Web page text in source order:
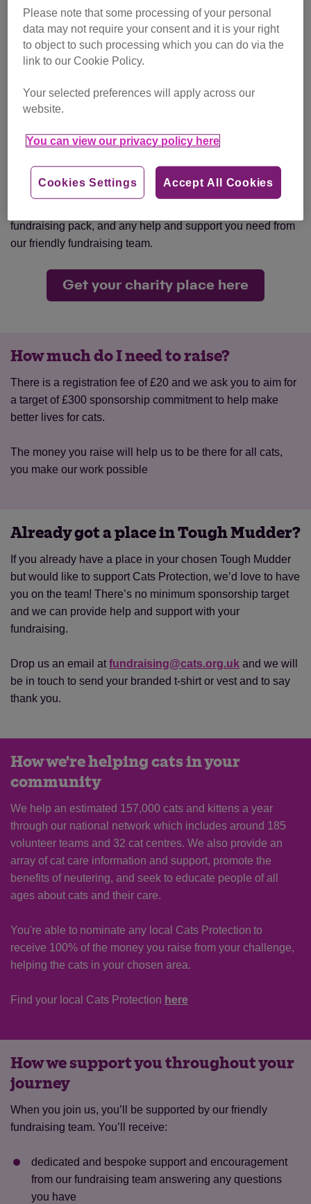
Belvoir Castle (Midlands) - 4 and 5 July
Broughton Hall (Yorkshire) – 25 and 26 July
Badminton Estate (South West) – 15 August
and 11 October
fundraising pack, and any help and support you need from
our friendly fundraising team.
Get your charity place here
How much do I need to raise?
There is a registration fee of £20 and we ask you to aim for
a target of £300 sponsorship commitment to help make
better lives for cats.
The money you raise will help us to be there for all cats,
you make our work possible
Already got a place in Tough Mudder?
If you already have a place in your chosen Tough Mudder
but would like to support Cats Protection, we’d love to have
you on the team! There’s no minimum sponsorship target
and we can provide help and support with your
fundraising.
Drop us an email atfundraising@cats.org.uk and we will
be in touch to send your branded t-shirt or vest and to say
thank you.
How we're helping cats in your
community
We help an estimated 157,000 cats and kittens a year
through our national network which includes around 185
volunteer teams and 32 cat centres. We also provide an
array of cat care information and support, promote the
benefits of neutering, and seek to educate people of all
ages about cats and their care.
You're able to nominate any local Cats Protection to
receive 100% of the money you raise from your challenge,
helping the cats in your chosen area.
Find your local Cats Protection here
How we support you throughout your
journey
When you join us, you’ll be supported by our friendly
fundraising team. You’ll receive:
dedicated and bespoke support and encouragement
from our fundraising team answering any questions
you have
Please note that some processing of your personal
data may not require your consent and it is your right
to object to such processing which you can do via the
link to our Cookie Policy.
Your selected preferences will apply across our
website.
You can view our privacy policy here
Accept All Cookies
Cookies Settings